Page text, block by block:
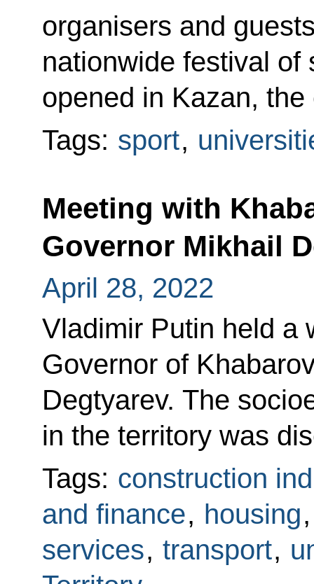
organisers and
nationwide festival of
opened in Kazan,
Tags: sport,
Meeting with
Governor Mikhail
April 28, 2022
Vladimir Putin held a
Governor of
Degtyarev. The
in the territory was
Tags: construction
and finance, housing
services, transport,